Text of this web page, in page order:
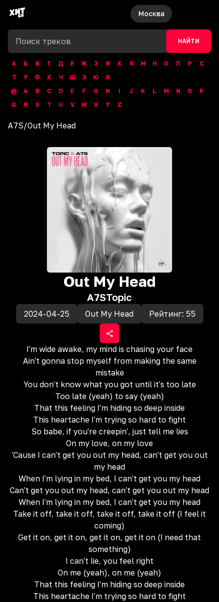
Москва
НАЙТИ
А Б В Г Д Е Ж З И К Л М Н О П Р
С
Т
У Ф Х Ч Ш Э Ю
Я
@
A B C D E F G H I J K L M N O
P
Q
R S T U V W X Y Z
A7S/Out My Head
Out My Head
A7STopic
2024-04-25 Out My Head Рейтинг: 55
I'm wide awake, my mind is chasing your face
Ain't gonna stop myself from making the same
mistake
You don't know what you got until it's too late
Too late (yeah) to say (yeah)
That this feeling I'm hiding so deep inside
This heartache I'm trying so hard to fight
So babe, if you're creepin', just tell me lies
On my love, on my love
'Cause I can't get you out my head, can't get you out
my head
When I'm lying in my bed, I can't get you my head
Can't get you out my head, can't get you out my head
When I'm lying in my bed, I can't get you my head
Take it off, take it off, take it off, take it off (I feel it
coming)
Get it on, get it on, get it on, get it on (I need that
something)
I can't lie, you feel right
On me (yeah), on me (yeah)
That this feeling I'm hiding so deep inside
This heartache I'm trying so hard to fight